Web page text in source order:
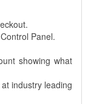
Panel.
showing what
industry leading